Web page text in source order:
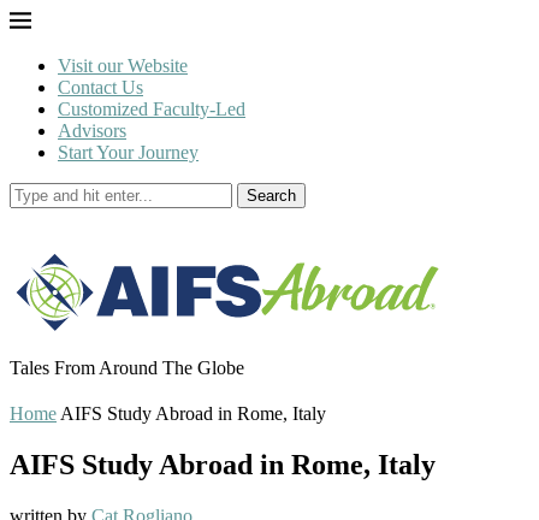
Visit our Website
Contact Us
Customized Faculty-Led
Advisors
Start Your Journey
Search
Tales From Around The Globe
Home AIFS Study Abroad in Rome, Italy
AIFS Study Abroad in Rome, Italy
written by Cat Rogliano